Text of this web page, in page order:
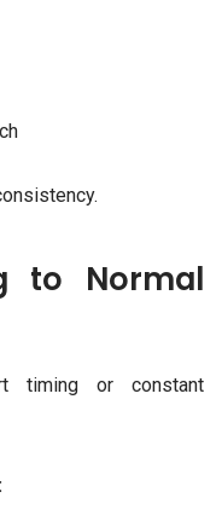
to Normal
timing or constant